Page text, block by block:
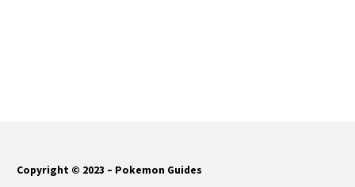
Copyright © 2023 – Pokemon Guides